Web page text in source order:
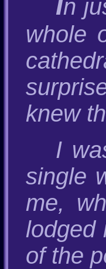
n
whole
knew
I
single
me,
lodged
of the